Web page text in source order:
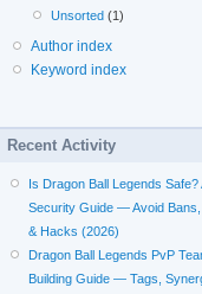
Unsorted (1)
Author index
Keyword index
Recent Activity
Is Dragon Ball Legends Safe?
Security Guide — Avoid
& Hacks (2026)
Dragon Ball Legends PvP
Building Guide — Tags,